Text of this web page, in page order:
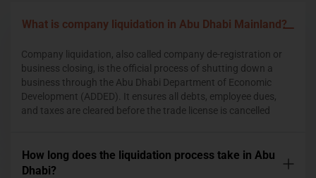
What is company liquidation in Abu Dhabi Mainland?
Company liquidation, also called company de-registration or
business closing, is the official process of shutting down a
business through the Abu Dhabi Department of Economic
Development (ADDED). It ensures all debts, employee dues,
and taxes are cleared before the trade license is cancelled
How long does the liquidation process take in Abu
Dhabi?